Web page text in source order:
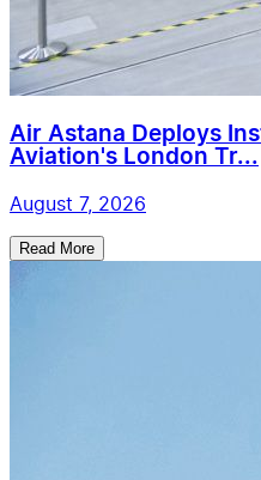
Air Astana Deploys
Aviation's London Tr...
August 7, 2026
Read More